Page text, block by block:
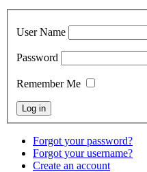
User Name
Password
Remember Me
Forgot your password?
Forgot your username?
Create an account